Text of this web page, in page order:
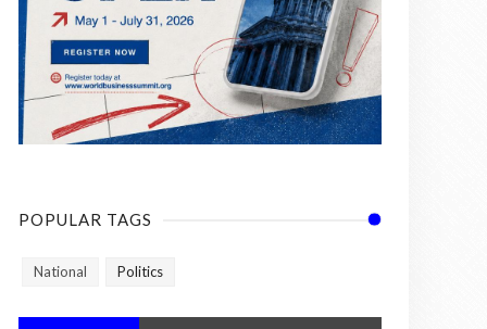
POPULAR TAGS
National Politics